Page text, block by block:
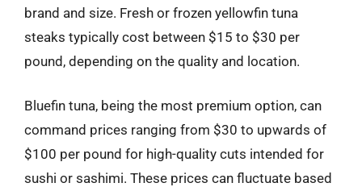
brand and size. Fresh or frozen yellowfin tuna
steaks typically cost between $15 to $30 per
pound, depending on the quality and location.
Bluefin tuna, being the most premium option, can
command prices ranging from $30 to upwards of
$100 per pound for high-quality cuts intended for
sushi or sashimi. These prices can fluctuate based